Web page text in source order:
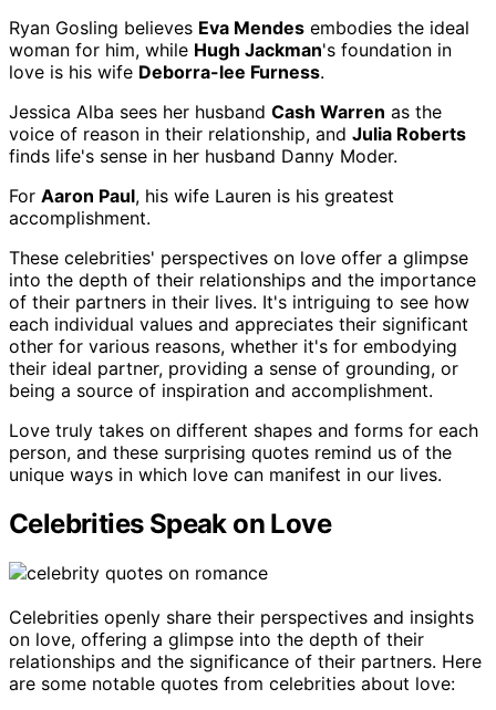
Ryan Gosling believes Eva Mendes embodies the ideal
woman for him, while Hugh Jackman's foundation in
love is his wife Deborra-lee Furness.
Jessica Alba sees her husband Cash Warren as the
voice of reason in their relationship, and Julia Roberts
finds life's sense in her husband Danny Moder.
For Aaron Paul, his wife Lauren is his greatest
accomplishment.
These celebrities' perspectives on love offer a glimpse
into the depth of their relationships and the importance
of their partners in their lives. It's intriguing to see how
each individual values and appreciates their significant
other for various reasons, whether it's for embodying
their ideal partner, providing a sense of grounding, or
being a source of inspiration and accomplishment.
Love truly takes on different shapes and forms for each
person, and these surprising quotes remind us of the
unique ways in which love can manifest in our lives.
Celebrities Speak on Love
Celebrities openly share their perspectives and insights
on love, offering a glimpse into the depth of their
relationships and the significance of their partners. Here
are some notable quotes from celebrities about love: